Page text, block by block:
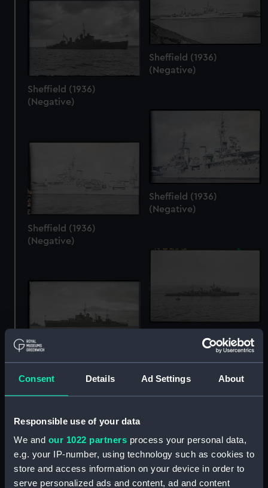
Consent Details Ad Settings About
Responsible use of your data
We and our 1022 partners process your personal data,
e.g. your IP-number, using technology such as cookies to
store and access information on your device in order to
serve personalized ads and content, ad and content
Sheffield (1936)
(Negative)
Sheffield (1936)
(Negative)
Sheffield (1936)
(Negative)
Sheffield (1936)
(Negative)
Sheffield (1936)
(Negative)
Sheffield (1936)